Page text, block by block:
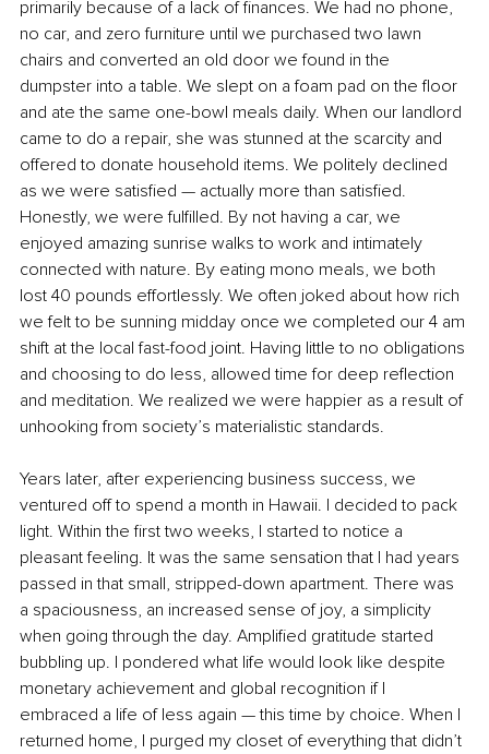
primarily because of a lack of finances. We had no phone,
no car, and zero furniture until we purchased two lawn
chairs and converted an old door we found in the
dumpster into a table. We slept on a foam pad on the floor
and ate the same one-bowl meals daily. When our landlord
came to do a repair, she was stunned at the scarcity and
offered to donate household items. We politely declined
as we were satisfied — actually more than satisfied.
Honestly, we were fulfilled. By not having a car, we
enjoyed amazing sunrise walks to work and intimately
connected with nature. By eating mono meals, we both
lost 40 pounds effortlessly. We often joked about how rich
we felt to be sunning midday once we completed our 4 am
shift at the local fast-food joint. Having little to no obligations
and choosing to do less, allowed time for deep reflection
and meditation. We realized we were happier as a result of
unhooking from society’s materialistic standards.
Years later, after experiencing business success, we
ventured off to spend a month in Hawaii. I decided to pack
light. Within the first two weeks, I started to notice a
pleasant feeling. It was the same sensation that I had years
passed in that small, stripped-down apartment. There was
a spaciousness, an increased sense of joy, a simplicity
when going through the day. Amplified gratitude started
bubbling up. I pondered what life would look like despite
monetary achievement and global recognition if I
embraced a life of less again — this time by choice. When I
returned home, I purged my closet of everything that didn’t